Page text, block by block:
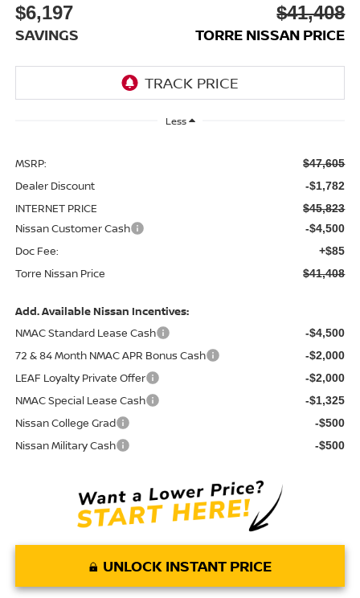
$6,197
SAVINGS
$41,408
TORRE NISSAN PRICE
Less
MSRP: $47,605
Dealer Discount -$1,782
INTERNET PRICE $45,823
Nissan Customer Cash -$4,500
Doc Fee: +$85
Torre Nissan Price $41,408
Add. Available Nissan Incentives:
NMAC Standard Lease Cash
-$4,500
72 & 84 Month NMAC APR Bonus Cash -$2,000
LEAF Loyalty Private Offer -$2,000
NMAC Special Lease Cash -$1,325
Nissan College Grad -$500
Nissan Military Cash -$500
UNLOCK INSTANT PRICE